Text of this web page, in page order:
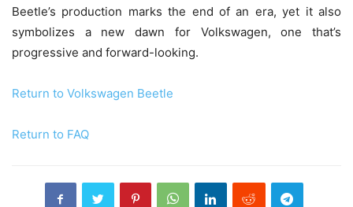
Beetle’s production marks the end of an era, yet it also
symbolizes a new dawn for Volkswagen, one that’s
progressive and forward-looking.
Return to Volkswagen Beetle
Return to FAQ